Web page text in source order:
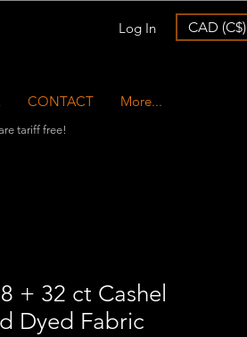
CONTACT More...
Log In CAD (C$)
tariff free!
+ 32 ct Cashel
Dyed Fabric